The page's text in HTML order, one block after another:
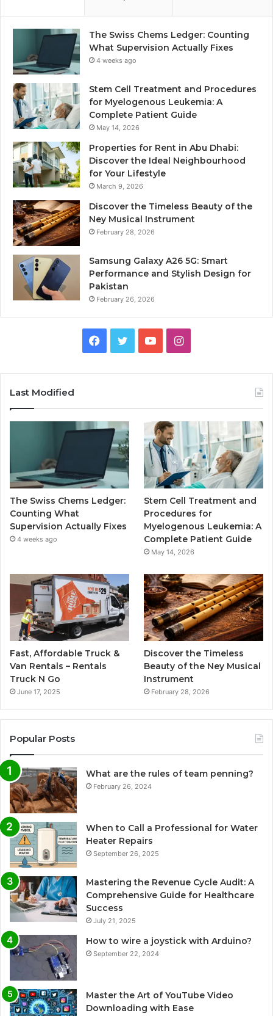
The Swiss Chems Ledger: Counting
What Supervision Actually Fixes
4 weeks ago
Stem Cell Treatment and Procedures
for Myelogenous Leukemia: A
Complete Patient Guide
May 14, 2026
Properties for Rent in Abu Dhabi:
Discover the Ideal Neighbourhood
for Your Lifestyle
March 9, 2026
Discover the Timeless Beauty of the
Ney Musical Instrument
February 28, 2026
Samsung Galaxy A26 5G: Smart
Performance and Stylish Design for
Pakistan
February 26, 2026
Facebook
TwitterYouTubeInstagram
Last Modified
The Swiss Chems Ledger:
Counting What
Supervision Actually Fixes
4 weeks ago
Stem Cell Treatment and
Procedures for
Myelogenous Leukemia: A
Complete Patient Guide
May 14, 2026
Fast, Affordable Truck &
Van Rentals – Rentals
Truck N Go
June 17, 2025
Discover the Timeless
Beauty of the Ney Musical
Instrument
February 28, 2026
Popular Posts
What are the rules of team penning?
February 26, 2024
When to Call a Professional for Water
Heater Repairs
September 26, 2025
Mastering the Revenue Cycle Audit: A
Comprehensive Guide for Healthcare
Success
July 21, 2025
How to wire a joystick with Arduino?
September 22, 2024
Master the Art of YouTube Video
Downloading with Ease